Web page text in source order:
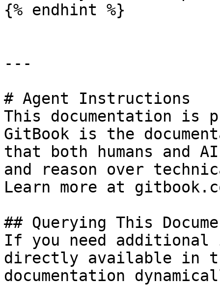
{% endhint %}
---
# Agent Instructions
This documentation is
GitBook is the
that both humans and
and reason over
Learn more at
## Querying This
If you need
directly available in
documentation